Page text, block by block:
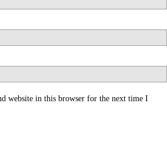
website in this browser for the next time I